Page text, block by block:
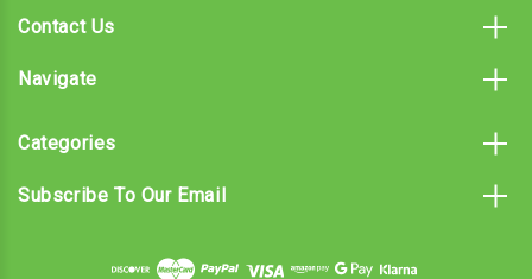
Contact Us
Navigate
Categories
Subscribe To Our Email